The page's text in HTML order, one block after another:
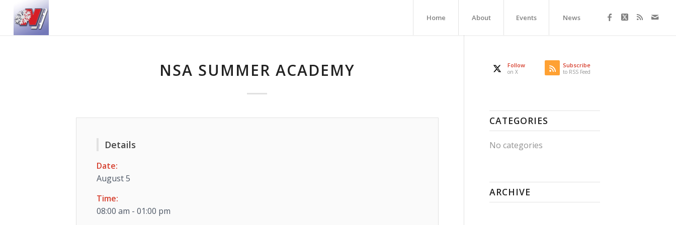
Home About Events News
NSA SUMMER ACADEMY
Details
Date:
August 5
Time:
08:00 am - 01:00 pm
Follow
on X
Subscribe
to RSS Feed
CATEGORIES
No categories
ARCHIVE